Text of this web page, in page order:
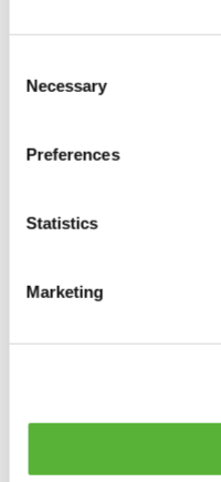
Selection
Necessary
Preferences
Statistics
Marketing
0products
Others
Steering System